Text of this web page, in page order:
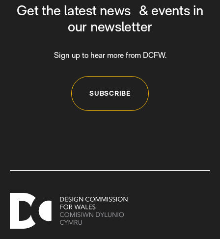
Get the latest news & events in
our newsletter
Sign up to hear more from DCFW.
SUBSCRIBE